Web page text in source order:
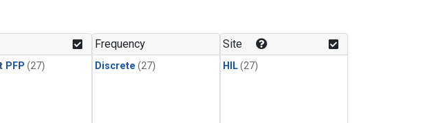
PFP (27)
Frequency
Discrete (27)
Site
HIL(27)